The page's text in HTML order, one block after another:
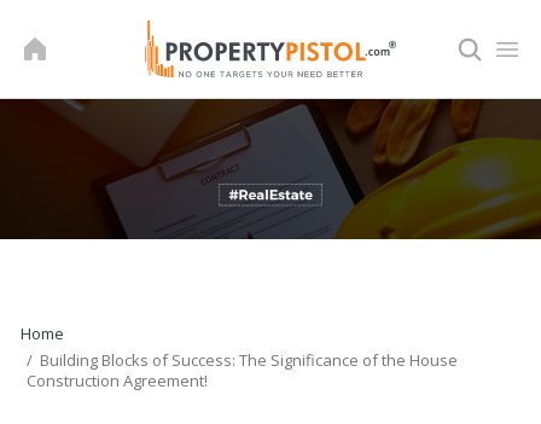
Home
Building Blocks of Success: The Significance of the House
Construction Agreement!